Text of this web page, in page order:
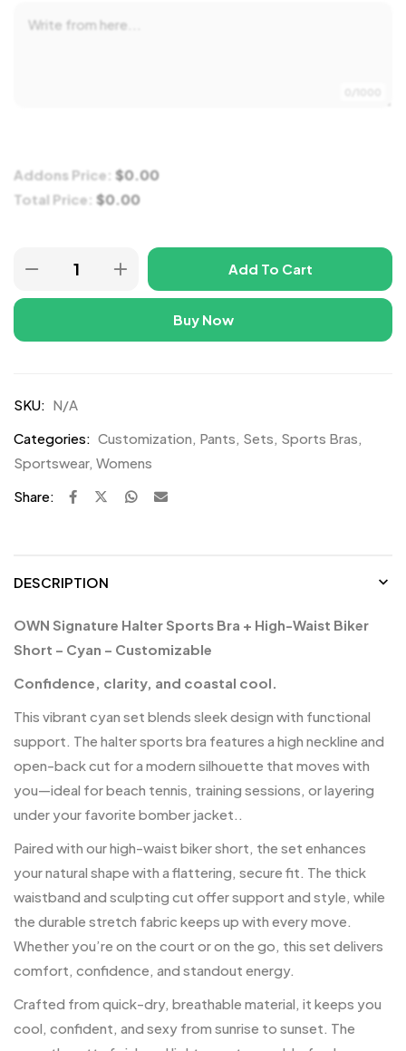
Addons Price: $0.00
Total Price: $0.00
Add To Cart
Buy Now
SKU: N/A
Categories: Customization, Pants, Sets, Sports Bras,
Sportswear, Womens
Share:
DESCRIPTION
OWN Signature Halter Sports Bra + High-Waist Biker
Short – Cyan – Customizable
Confidence, clarity, and coastal cool.
This vibrant cyan set blends sleek design with functional
support. The halter sports bra features a high neckline and
open-back cut for a modern silhouette that moves with
you—ideal for beach tennis, training sessions, or layering
under your favorite bomber jacket..
Paired with our high-waist biker short, the set enhances
your natural shape with a flattering, secure fit. The thick
waistband and sculpting cut offer support and style, while
the durable stretch fabric keeps up with every move.
Whether you’re on the court or on the go, this set delivers
comfort, confidence, and standout energy.
Crafted from quick-dry, breathable material, it keeps you
cool, confident, and sexy from sunrise to sunset. The